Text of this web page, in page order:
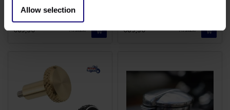
Allow selection
St/Steel Tank Rack
€69,50 Available €89,50 Available